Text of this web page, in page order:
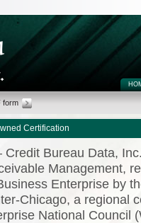
form
Certification
Credit Bureau Data,
Management,
Enterprise by
Chicago, a regional
National Council